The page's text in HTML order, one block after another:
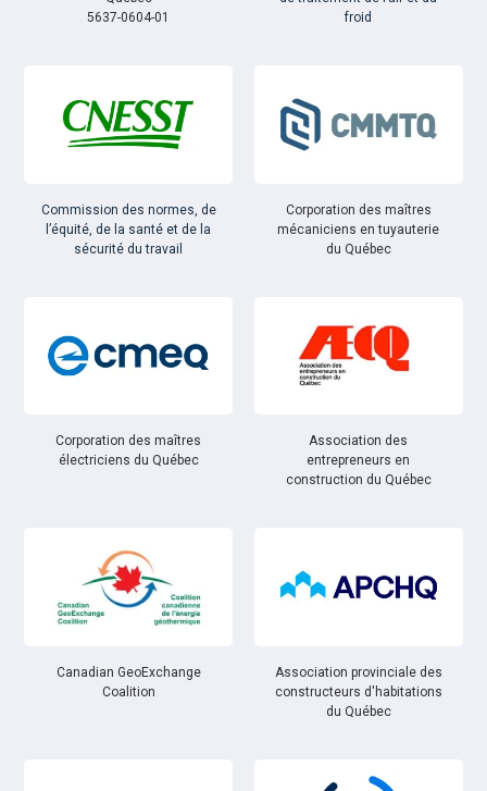
5637-0604-01
froid
Commission des normes, de
l’équité, de la santé et de la
sécurité du travail
Corporation des maîtres
mécaniciens en tuyauterie
du Québec
Corporation des maîtres
électriciens du Québec
Association des
entrepreneurs en
construction du Québec
Canadian GeoExchange
Coalition
Association provinciale des
constructeurs d'habitations
du Québec